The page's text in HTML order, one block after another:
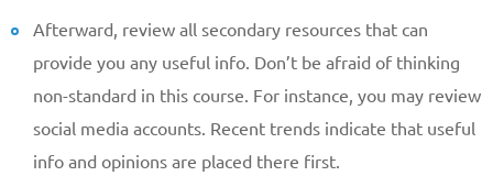
Afterward, review all secondary resources that can
provide you any useful info. Don’t be afraid of thinking
non-standard in this course. For instance, you may review
social media accounts. Recent trends indicate that useful
info and opinions are placed there first.